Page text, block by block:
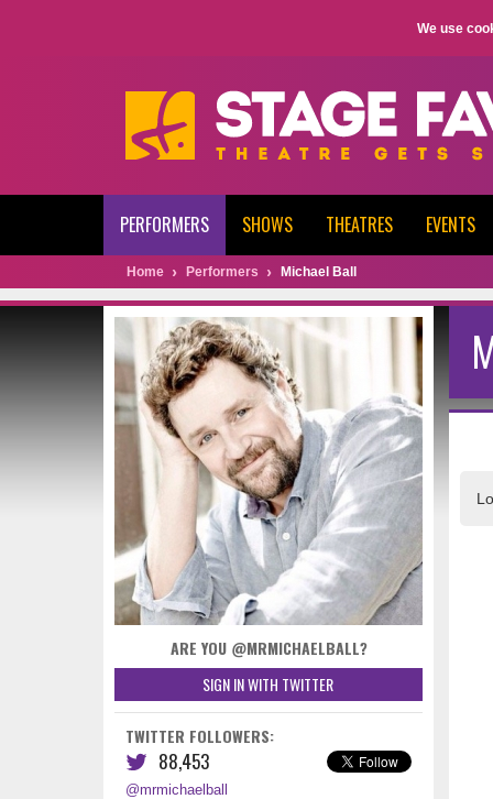
We use
PERFORMERS SHOWS THEATRES EVENTS
Home Performers Michael Ball
ARE YOU @MRMICHAELBALL?
SIGN IN WITH TWITTER
TWITTER FOLLOWERS:
88,453
@mrmichaelball